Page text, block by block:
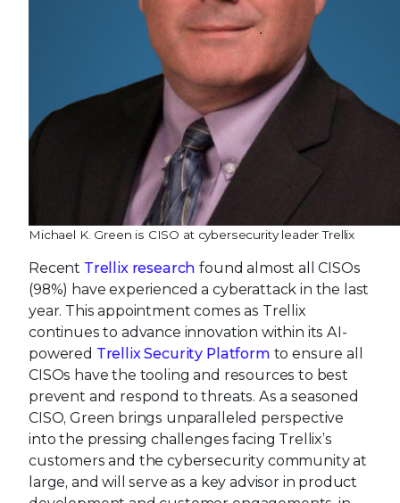
Michael K. Green is CISO at cybersecurity leader Trellix
Recent Trellix research found almost all CISOs
(98%) have experienced a cyberattack in the last
year. This appointment comes as Trellix
continues to advance innovation within its AI-
powered Trellix Security Platform to ensure all
CISOs have the tooling and resources to best
prevent and respond to threats. As a seasoned
CISO, Green brings unparalleled perspective
into the pressing challenges facing Trellix’s
customers and the cybersecurity community at
large, and will serve as a key advisor in product